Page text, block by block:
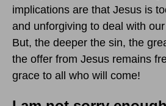
implications are that Jesus is
and unforgiving to deal with
But, the deeper the sin, the
the offer from Jesus remains
grace to all who will come!